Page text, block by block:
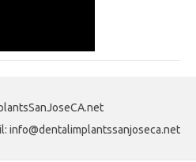
info@dentalimplantssanjoseca.net